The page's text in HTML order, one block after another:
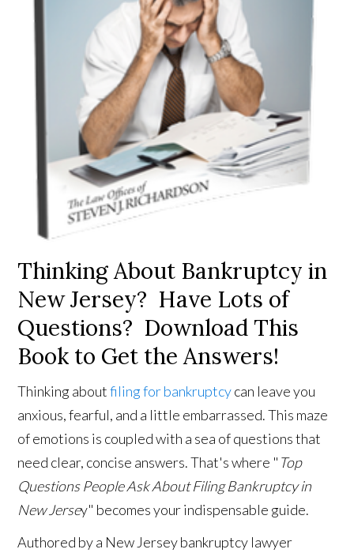
Thinking About Bankruptcy in
New Jersey? Have Lots of
Questions? Download This
Book to Get the Answers!
Thinking aboutfiling for bankruptcycan leave you
anxious, fearful, and a little embarrassed. This maze
of emotions is coupled with a sea of questions that
need clear, concise answers. That's where " Top
Questions People Ask About Filing Bankruptcy in
New Jersey" becomes your indispensable guide.
Authored by a New Jersey bankruptcy lawyer